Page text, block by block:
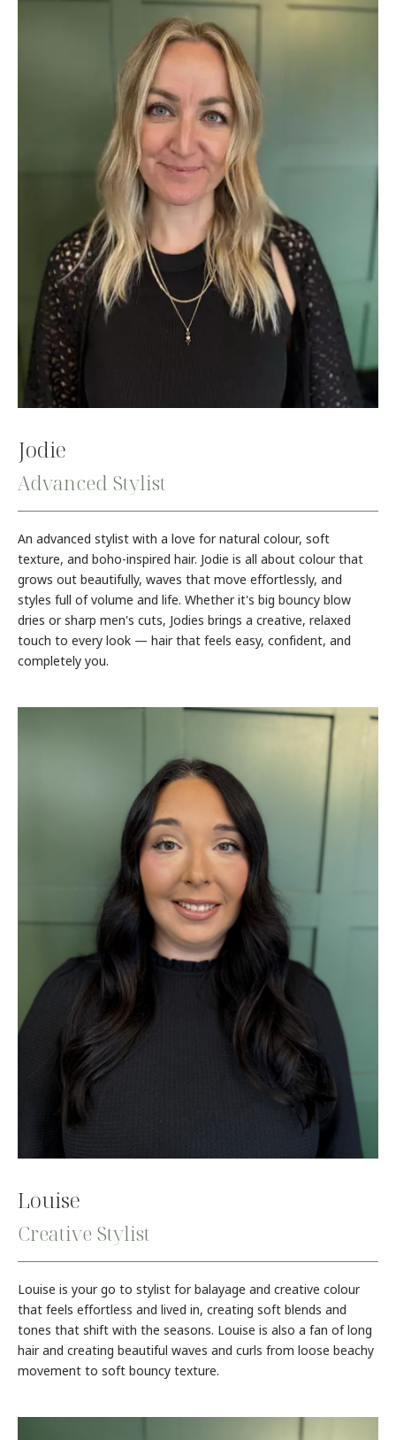
Jodie
Advanced Stylist
An advanced stylist with a love for natural colour, soft
texture, and boho-inspired hair. Jodie is all about colour that
grows out beautifully, waves that move effortlessly, and
styles full of volume and life. Whether it's big bouncy blow
dries or sharp men's cuts, Jodies brings a creative, relaxed
touch to every look — hair that feels easy, confident, and
completely you.
Louise
Creative Stylist
Louise is your go to stylist for balayage and creative colour
that feels effortless and lived in, creating soft blends and
tones that shift with the seasons. Louise is also a fan of long
hair and creating beautiful waves and curls from loose beachy
movement to soft bouncy texture.